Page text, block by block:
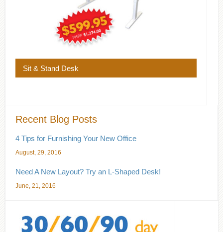
Sit & Stand Desk
Recent Blog Posts
4 Tips for Furnishing Your New Office
August, 29, 2016
Need A New Layout? Try an L-Shaped Desk!
June, 21, 2016